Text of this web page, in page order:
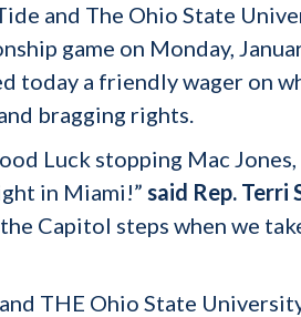
and The Ohio State
game on Monday,
today a friendly wager on
bragging rights.
Luck stopping Mac
in Miami!” said Rep. Terri
Capitol steps when we
THE Ohio State